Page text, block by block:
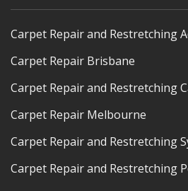
Carpet Repair and Restretching
Carpet Repair Brisbane
Carpet Repair and Restretching
Carpet Repair Melbourne
Carpet Repair and Restretching
Carpet Repair and Restretching